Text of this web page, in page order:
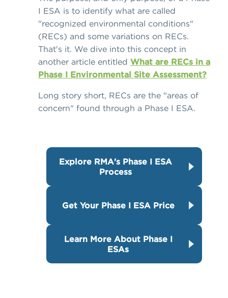
I ESA is to identify what are called
"recognized environmental conditions"
(RECs) and some variations on RECs.
That's it. We dive into this concept in
another article entitled What are RECs in a
Phase I Environmental Site Assessment?
Long story short, RECs are the "areas of
concern" found through a Phase I ESA.
Explore RMA's Phase I ESA
Process
Get Your Phase I ESA Price
Learn More About Phase I
ESAs